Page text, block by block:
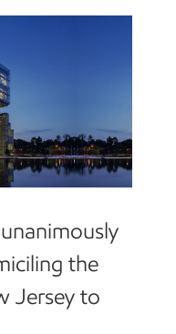
the
Jersey to